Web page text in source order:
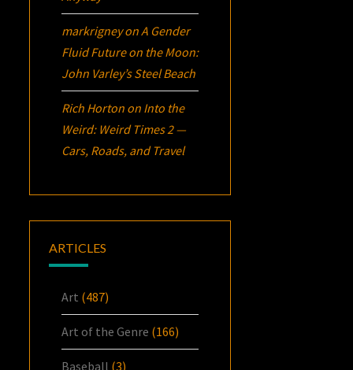
markrigneyonA Gender
Fluid Future on the Moon:
John Varley’sSteel Beach
Rich Horton on Into the
Weird: Weird Times 2 —
Cars, Roads, and Travel
ARTICLES
Art (487)
Art of the Genre (166)
Baseball (3)